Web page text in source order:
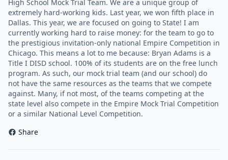
High School Mock Trial Team. We are a unique group of
extremely hard-working kids. Last year, we won fifth place in
Dallas. This year, we are focused on going to State! I am
currently working hard to raise money: for the team to go to
the prestigious invitation-only national Empire Competition in
Chicago. This means a lot to me because: Bryan Adams is a
Title I DISD school. 100% of its students are on the free lunch
program. As such, our mock trial team (and our school) do
not have the same resources as the teams that we compete
against. Many, if not most, of the teams competing at the
state level also compete in the Empire Mock Trial Competition
or a similar National Level Competition.
Share